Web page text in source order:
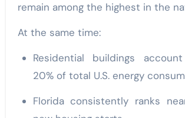
remain among the highest in the
At the same time:
Residential buildings account for roughly
20% of total U.S. energy
Florida consistently ranks near the top in